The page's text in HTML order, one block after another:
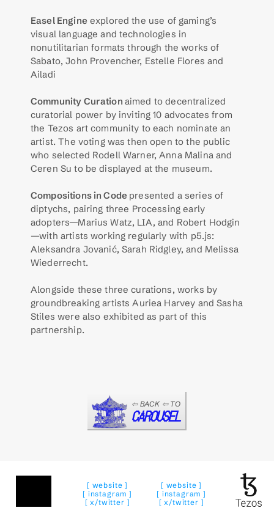
Easel Engine explored the use of gaming’s
visual language and technologies in
nonutilitarian formats through the works of
Sabato, John Provencher, Estelle Flores and
Ailadi
Community Curation aimed to decentralized
curatorial power by inviting 10 advocates from
the Tezos art community to each nominate an
artist. The voting was then open to the public
who selected Rodell Warner, Anna Malina and
Ceren Su to be displayed at the museum.
Compositions in Code presented a series of
diptychs, pairing three Processing early
adopters—Marius Watz, LIA, and Robert Hodgin
—with artists working regularly with p5.js:
Aleksandra Jovanić, Sarah Ridgley, and Melissa
Wiederrecht.
Alongside these three curations, works by
groundbreaking artists Auriea Harvey and Sasha
Stiles were also exhibited as part of this
partnership.
⇦ BACK ⇦ TO
CAROUSEL
[ website ]
[ instagram ]
[ x/twitter ]
[ website ]
[ instagram ]
[ x/twitter ]